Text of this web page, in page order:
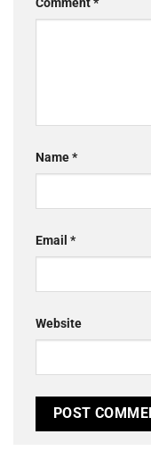
Comment*
Name*
Email *
Website